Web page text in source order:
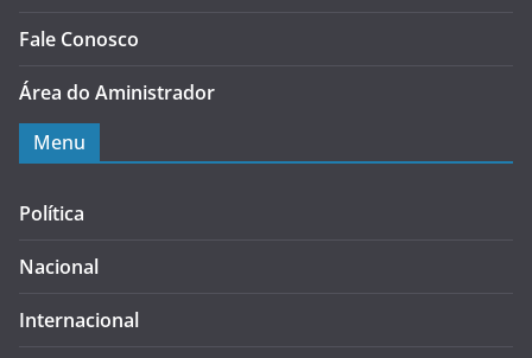
Fale Conosco
Área do Aministrador
Menu
Política
Nacional
Internacional